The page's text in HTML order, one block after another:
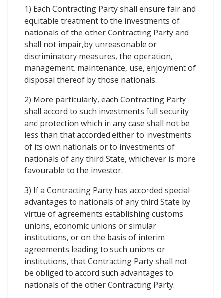
1) Each Contracting Party shall ensure fair and
equitable treatment to the investments of
nationals of the other Contracting Party and
shall not impair,by unreasonable or
discriminatory measures, the operation,
management, maintenance, use, enjoyment of
disposal thereof by those nationals.
2) More particularly, each Contracting Party
shall accord to such investments full security
and protection which in any case shall not be
less than that accorded either to investments
of its own nationals or to investments of
nationals of any third State, whichever is more
favourable to the investor.
3) If a Contracting Party has accorded special
advantages to nationals of any third State by
virtue of agreements establishing customs
unions, economic unions or simular
institutions, or on the basis of interim
agreements leading to such unions or
institutions, that Contracting Party shall not
be obliged to accord such advantages to
nationals of the other Contracting Party.